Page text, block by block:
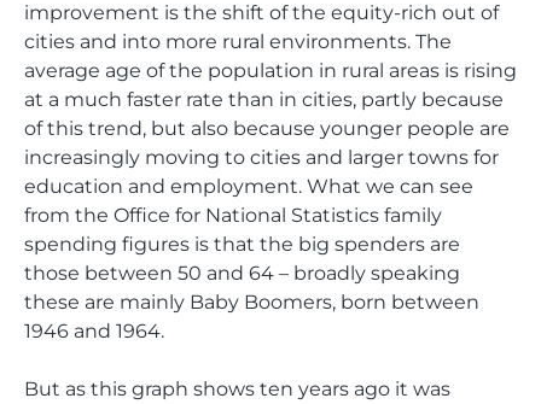
improvement is the shift of the equity-rich out of
cities and into more rural environments. The
average age of the population in rural areas is rising
at a much faster rate than in cities, partly because
of this trend, but also because younger people are
increasingly moving to cities and larger towns for
education and employment. What we can see
from the Office for National Statistics family
spending figures is that the big spenders are
those between 50 and 64 – broadly speaking
these are mainly Baby Boomers, born between
1946 and 1964.
But as this graph shows ten years ago it was